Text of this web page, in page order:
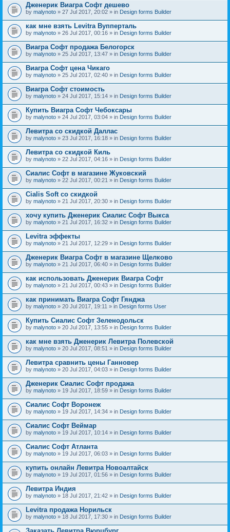
Дженерик Виагра Софт дешево
by malynoto » 27 Jul 2017, 20:02 » in Design forms Builder
как мне взять Levitra Вупперталь
by malynoto » 26 Jul 2017, 00:16 » in Design forms Builder
Виагра Софт продажа Белогорск
by malynoto » 25 Jul 2017, 13:47 » in Design forms Builder
Виагра Софт цена Чикаго
by malynoto » 25 Jul 2017, 02:40 » in Design forms Builder
Виагра Софт стоимость
by malynoto » 24 Jul 2017, 15:14 » in Design forms Builder
Купить Виагра Софт Чебоксары
by malynoto » 24 Jul 2017, 03:04 » in Design forms Builder
Левитра со скидкой Даллас
by malynoto » 23 Jul 2017, 16:18 » in Design forms Builder
Левитра со скидкой Киль
by malynoto » 22 Jul 2017, 04:16 » in Design forms Builder
Сиалис Софт в магазине Жуковский
by malynoto » 22 Jul 2017, 00:21 » in Design forms Builder
Cialis Soft со скидкой
by malynoto » 21 Jul 2017, 20:30 » in Design forms Builder
хочу купить Дженерик Сиалис Софт Выкса
by malynoto » 21 Jul 2017, 16:32 » in Design forms Builder
Levitra эффекты
by malynoto » 21 Jul 2017, 12:29 » in Design forms Builder
Дженерик Виагра Софт в магазине Щелково
by malynoto » 21 Jul 2017, 06:40 » in Design forms Builder
как использовать Дженерик Виагра Софт
by malynoto » 21 Jul 2017, 00:43 » in Design forms Builder
как принимать Виагра Софт Гянджа
by malynoto » 20 Jul 2017, 19:11 » in Design forms User
Купить Сиалис Софт Зеленодольск
by malynoto » 20 Jul 2017, 13:55 » in Design forms Builder
как мне взять Дженерик Левитра Полевской
by malynoto » 20 Jul 2017, 08:51 » in Design forms Builder
Левитра сравнить цены Ганновер
by malynoto » 20 Jul 2017, 04:03 » in Design forms Builder
Дженерик Сиалис Софт продажа
by malynoto » 19 Jul 2017, 18:59 » in Design forms Builder
Сиалис Софт Воронеж
by malynoto » 19 Jul 2017, 14:34 » in Design forms Builder
Сиалис Софт Веймар
by malynoto » 19 Jul 2017, 10:14 » in Design forms Builder
Сиалис Софт Атланта
by malynoto » 19 Jul 2017, 06:03 » in Design forms Builder
купить онлайн Левитра Новоалтайск
by malynoto » 19 Jul 2017, 01:56 » in Design forms Builder
Левитра Индия
by malynoto » 18 Jul 2017, 21:42 » in Design forms Builder
Levitra продажа Норильск
by malynoto » 18 Jul 2017, 17:30 » in Design forms Builder
Заказать Левитра Вюрцбург